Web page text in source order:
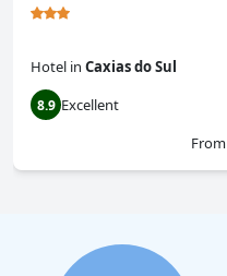
Hotel in Caxias do Sul
8.9 Excellent
From